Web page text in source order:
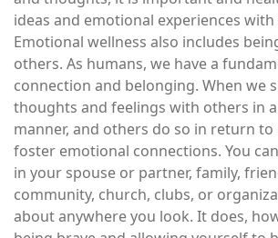
ideas and emotional experiences
Emotional wellness also includes
others. As humans, we have a
connection and belonging. When we
thoughts and feelings with others in
manner, and others do so in return to
foster emotional connections. You
in your spouse or partner, family,
community, church, clubs, or
about anywhere you look. It does,